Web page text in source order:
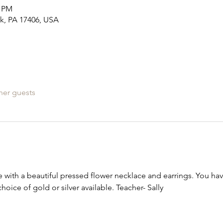
PA 17406, USA
guests
with a beautiful pressed flower necklace and earrings. You
of gold or silver available. Teacher- Sally